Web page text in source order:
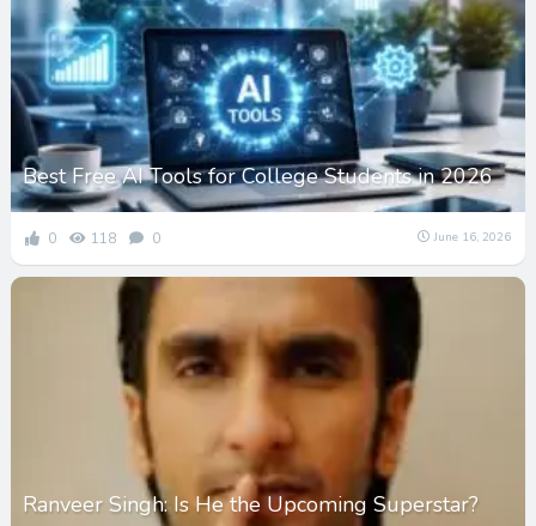
Best Free AI Tools for College Students in 2026
0 118 0 June 16, 2026
Ranveer Singh: Is He the Upcoming Superstar?